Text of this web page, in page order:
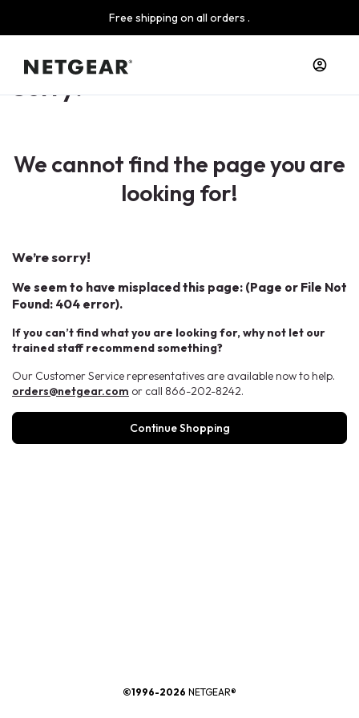
Free shipping on all orders .
Sorry!
We cannot find the page you are
looking for!
We’re sorry!
We seem to have misplaced this page: (Page or File Not
Found: 404 error).
If you can’t find what you are looking for, why not let our
trained staff recommend something?
Our Customer Service representatives are available now to help.
orders@netgear.com or call 866-202-8242.
Continue Shopping
©1996-2026 NETGEAR®